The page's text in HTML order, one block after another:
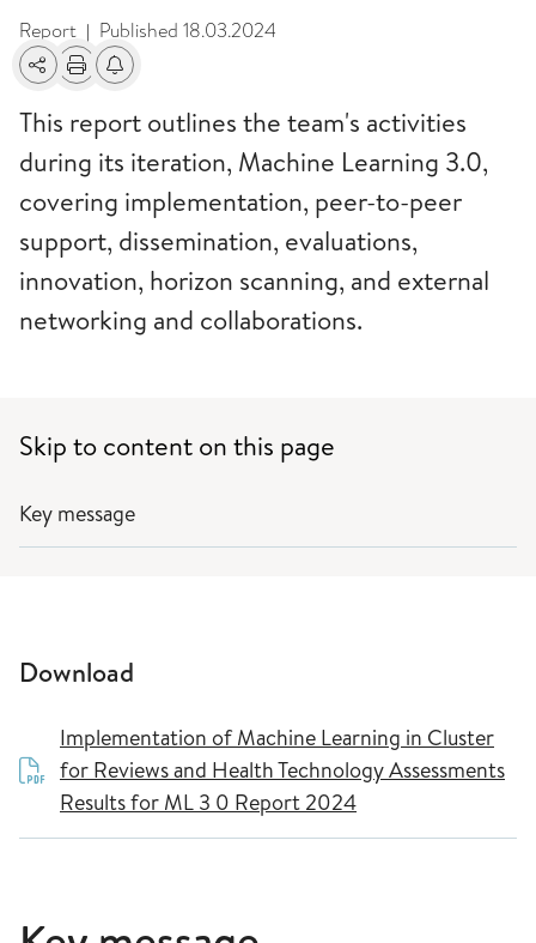
Report | Published 18.03.2024
SharePrintAlerts about changes
This report outlines the team's activities
during its iteration, Machine Learning 3.0,
covering implementation, peer-to-peer
support, dissemination, evaluations,
innovation, horizon scanning, and external
networking and collaborations.
Skip to content on this page
Key message
Download
Implementation of Machine Learning in Cluster
for Reviews and Health Technology Assessments
Results for ML 3 0 Report 2024